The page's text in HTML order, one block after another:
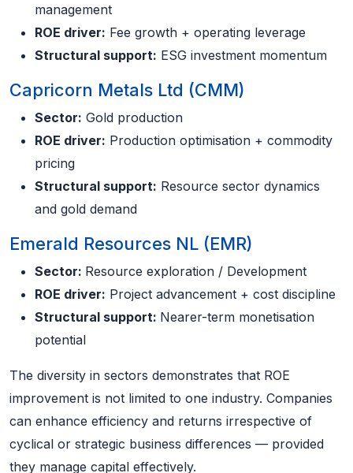
management
ROE driver: Fee growth + operating leverage
Structural support: ESG investment momentum
Capricorn Metals Ltd (CMM)
Sector: Gold production
ROE driver: Production optimisation + commodity
pricing
Structural support: Resource sector dynamics
and gold demand
Emerald Resources NL (EMR)
Sector: Resource exploration / Development
ROE driver: Project advancement + cost discipline
Structural support: Nearer-term monetisation
potential
The diversity in sectors demonstrates that ROE
improvement is not limited to one industry. Companies
can enhance efficiency and returns irrespective of
cyclical or strategic business differences — provided
they manage capital effectively.